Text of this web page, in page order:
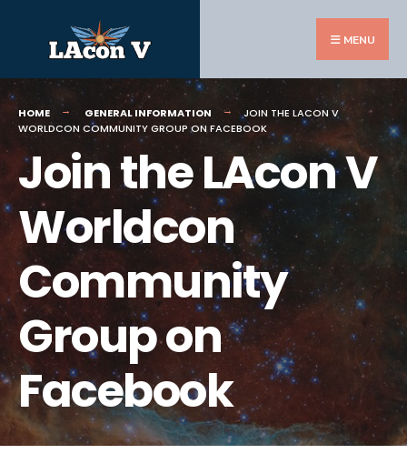
MENU
HOME GENERAL INFORMATION
JOIN THE LACON V
WORLDCON COMMUNITY GROUP ON FACEBOOK
Join the LAcon V
Worldcon
Community
Group on
Facebook